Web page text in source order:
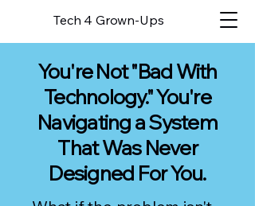
Tech 4 Grown-Ups
You're Not "Bad With
Technology." You're
Navigating a System
That Was Never
Designed For You.